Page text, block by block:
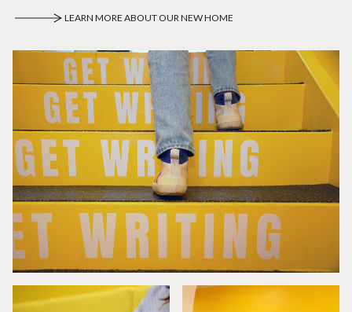
LEARN MORE ABOUT OUR NEW HOME